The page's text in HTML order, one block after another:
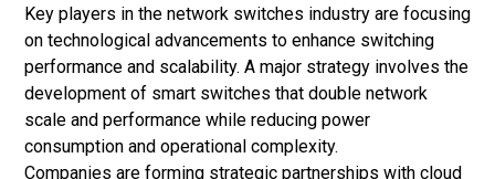
Key players in the network switches industry are focusing
on technological advancements to enhance switching
performance and scalability. A major strategy involves the
development of smart switches that double network
scale and performance while reducing power
consumption and operational complexity.
Companies are forming strategic partnerships with cloud